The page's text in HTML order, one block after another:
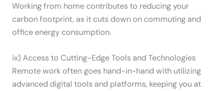
Working from home contributes to reducing your
carbon footprint, as it cuts down on commuting and
office energy consumption.
ix) Access to Cutting-Edge Tools and Technologies
Remote work often goes hand-in-hand with utilizing
advanced digital tools and platforms, keeping you at